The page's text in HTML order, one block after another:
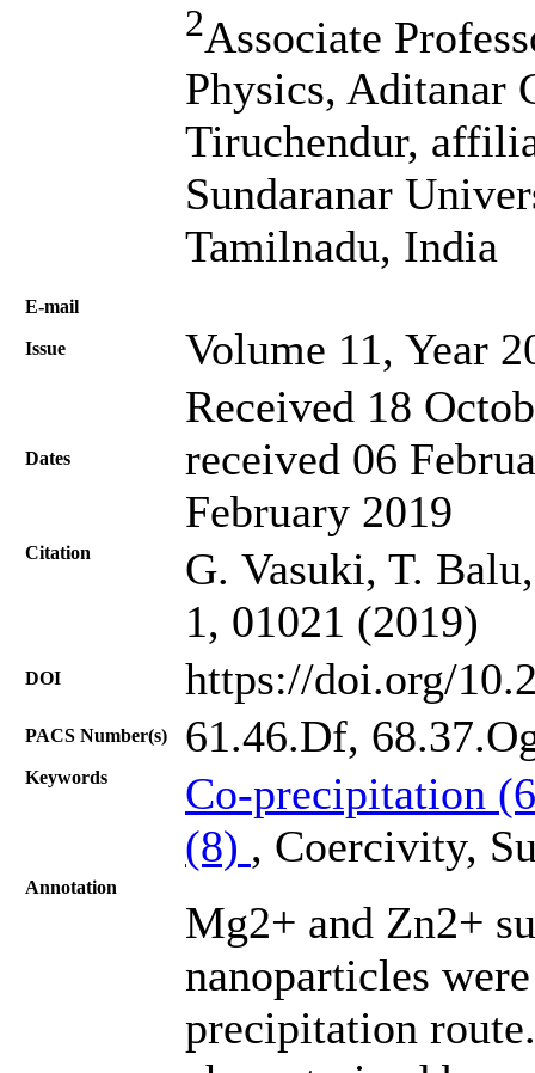
2Associate
Physics, Aditanar
Tiruchendur,
Sundaranar
Tamilnadu, India
Е-mail
Issue Volume 11, Year
Dates
Received 18
received 06
February 2019
Citation
G. Vasuki, T.
1, 01021 (2019)
DOI https://doi.org/
PACS Number(s) 61.46.Df,
Keywords
Co-precipitation
(8) , Coercivity,
Annotation
Mg2+ and Zn2+
nanoparticles
precipitation